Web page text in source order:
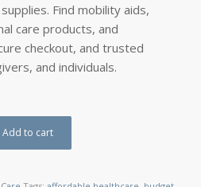
Find mobility aids,
care products, and
checkout, and trusted
and individuals.
Add to cart